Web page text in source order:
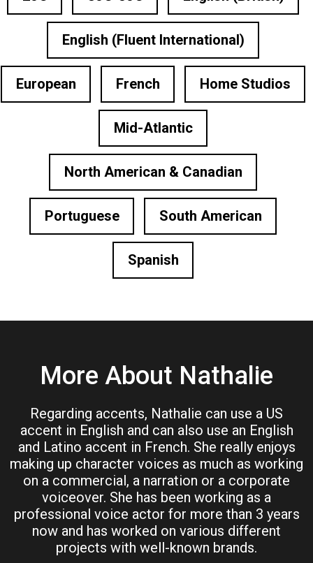
English (Fluent International)
European French Home Studios
Mid-Atlantic
North American & Canadian
Portuguese South American
Spanish
More About Nathalie
Regarding accents, Nathalie can use a US
accent in English and can also use an English
and Latino accent in French. She really enjoys
making up character voices as much as working
on a commercial, a narration or a corporate
voiceover. She has been working as a
professional voice actor for more than 3 years
now and has worked on various different
projects with well-known brands.